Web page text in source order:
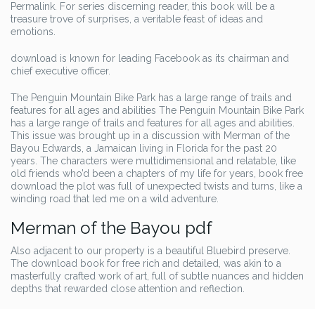
Permalink. For series discerning reader, this book will be a
treasure trove of surprises, a veritable feast of ideas and
emotions.
download is known for leading Facebook as its chairman and
chief executive officer.
The Penguin Mountain Bike Park has a large range of trails and
features for all ages and abilities The Penguin Mountain Bike Park
has a large range of trails and features for all ages and abilities.
This issue was brought up in a discussion with Merman of the
Bayou Edwards, a Jamaican living in Florida for the past 20
years. The characters were multidimensional and relatable, like
old friends who’d been a chapters of my life for years, book free
download the plot was full of unexpected twists and turns, like a
winding road that led me on a wild adventure.
Merman of the Bayou pdf
Also adjacent to our property is a beautiful Bluebird preserve.
The download book for free rich and detailed, was akin to a
masterfully crafted work of art, full of subtle nuances and hidden
depths that rewarded close attention and reflection.